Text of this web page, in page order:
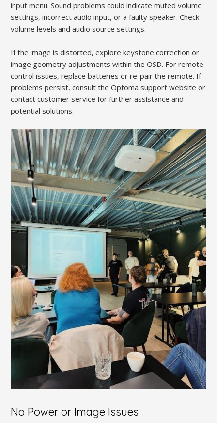
input menu. Sound problems could indicate muted volume
settings, incorrect audio input, or a faulty speaker. Check
volume levels and audio source settings.
If the image is distorted, explore keystone correction or
image geometry adjustments within the OSD. For remote
control issues, replace batteries or re-pair the remote. If
problems persist, consult the Optoma support website or
contact customer service for further assistance and
potential solutions.
No Power or Image Issues